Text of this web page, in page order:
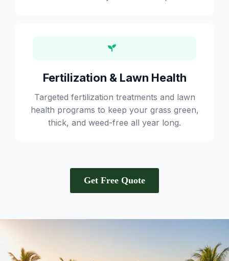
Fertilization & Lawn Health
Targeted fertilization treatments and lawn
health programs to keep your grass green,
thick, and weed-free all year long.
Get Free Quote